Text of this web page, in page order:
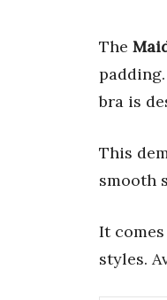
The
bra is
This
smooth
It
styles.